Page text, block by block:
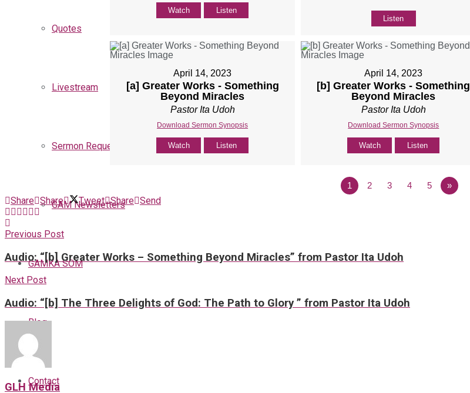
Quotes
Livestream
Sermon Request
GAM Newsletters
GAMKA SOM
Blog
Contact
Watch Listen
Listen
April 14, 2023
[a] Greater Works - Something
Beyond Miracles
Pastor Ita Udoh
Download Sermon Synopsis
Watch Listen
April 14, 2023
[b] Greater Works - Something
Beyond Miracles
Pastor Ita Udoh
Download Sermon Synopsis
Watch Listen
1 2 3 4 5 »
Share Share Tweet Share Send
Previous Post
Audio: “[b] Greater Works – Something Beyond Miracles” from Pastor Ita Udoh
Next Post
Audio: “[b] The Three Delights of God: The Path to Glory ” from Pastor Ita Udoh
GLH Media